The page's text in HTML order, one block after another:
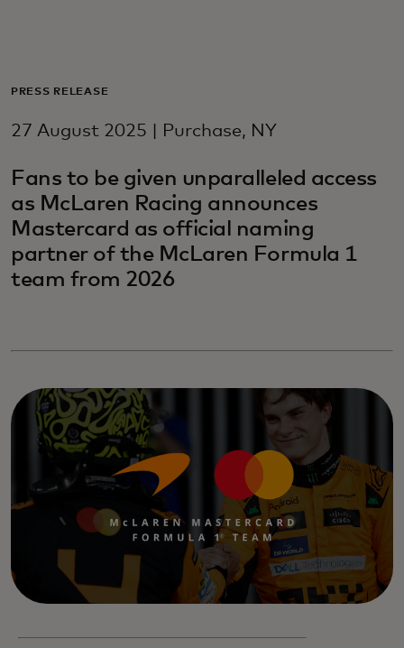
For business
For innovators
News and trends
PRESS RELEASE
27 August 2025 | Purchase, NY
Fans to be given unparalleled access
as McLaren Racing announces
Mastercard as official naming
partner of the McLaren Formula 1
team from 2026